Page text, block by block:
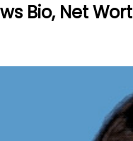
Bio, Net